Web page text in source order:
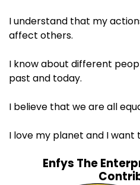
I understand that my
affect others. ​
I know about different
past and today. ​
I believe that we are all
I love my planet and I want
Enfys The